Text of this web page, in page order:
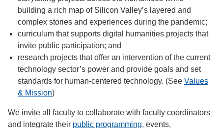
building a rich map of Silicon Valley’s layered and
complex stories and experiences during the pandemic;
curriculum that supports digital humanities projects that
invite public participation; and
research projects that offer an intervention of the current
technology sector’s power and provide goals and set
standards for human-centered technology. (See Values
& Mission)
We invite all faculty to collaborate with faculty coordinators
and integrate their public programming, events,